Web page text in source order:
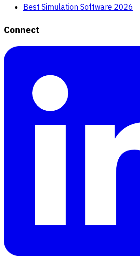
Best Simulation Software 2026
Connect